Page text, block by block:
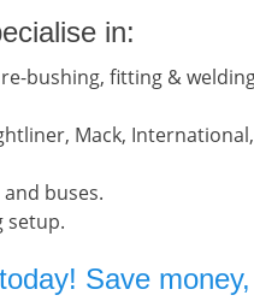
in:
bushing, fitting &
Mack,
buses.
setup.
Save